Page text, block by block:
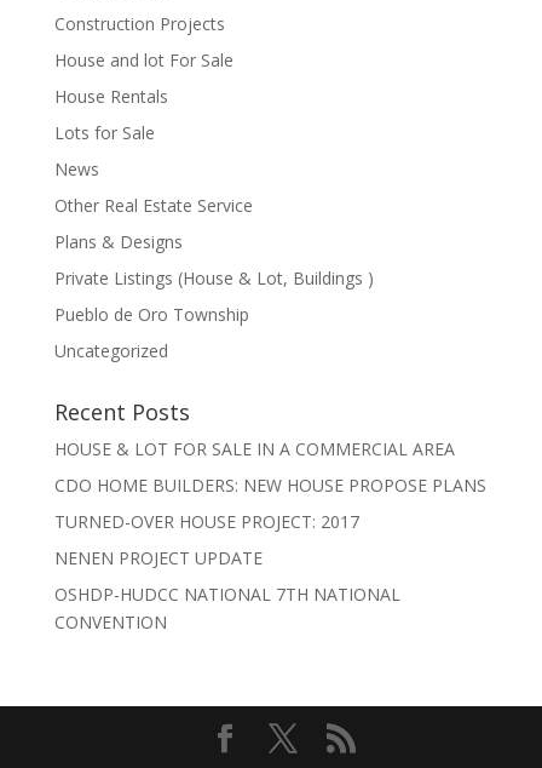
Construction Projects
House and lot For Sale
House Rentals
Lots for Sale
News
Other Real Estate Service
Plans & Designs
Private Listings (House & Lot, Buildings )
Pueblo de Oro Township
Uncategorized
Recent Posts
HOUSE & LOT FOR SALE IN A COMMERCIAL AREA
CDO HOME BUILDERS: NEW HOUSE PROPOSE PLANS
TURNED-OVER HOUSE PROJECT: 2017
NENEN PROJECT UPDATE
OSHDP-HUDCC NATIONAL 7TH NATIONAL
CONVENTION